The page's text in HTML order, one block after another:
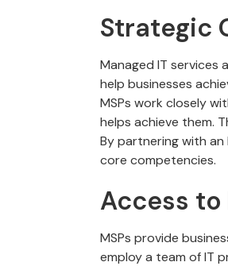
Strategic
Managed IT services
help businesses
MSPs work closely
helps achieve them.
By partnering with an
core competencies.
Access
MSPs provide
employ a team of IT